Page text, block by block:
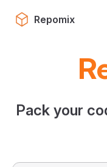
Skip to content
Repomix
Pack your